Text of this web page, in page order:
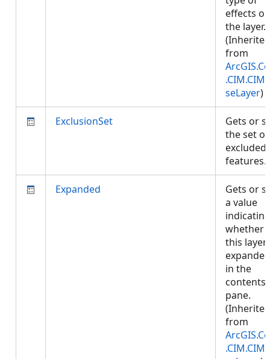
effects on
the layer.
(Inherited
from
seLayer)
ExclusionSet
Gets or
the set of
excluded
Expanded
Gets or
a value
indicating
whether
this layer
expanded
in the
contents
pane.
(Inherited
from